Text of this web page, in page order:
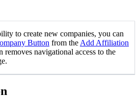
to create new companies, you can
Button from the Add Affiliation
removes navigational access to the